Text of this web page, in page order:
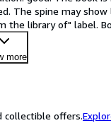
The spine may
the library of" label.
more
collectible offers.